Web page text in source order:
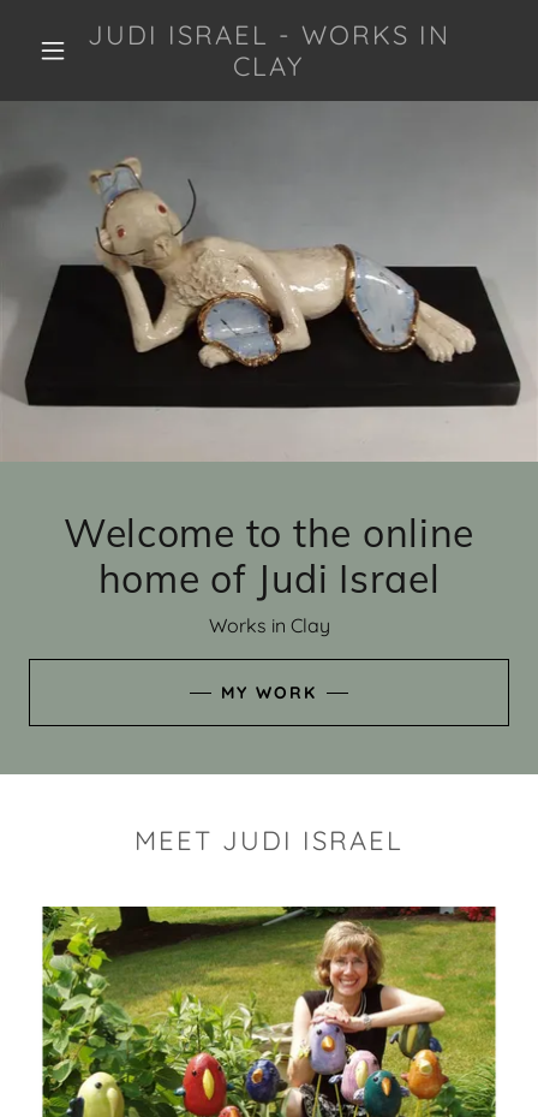
JUDI ISRAEL - WORKS IN
CLAY
Welcome to the online
home of Judi Israel
Works in Clay
MY WORK
MEET JUDI ISRAEL